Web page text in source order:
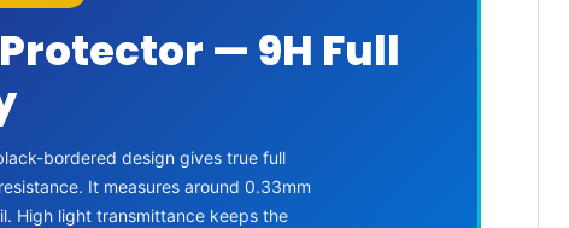
— 9H Full
bordered design gives true full
It measures around 0.33mm
High light transmittance keeps the